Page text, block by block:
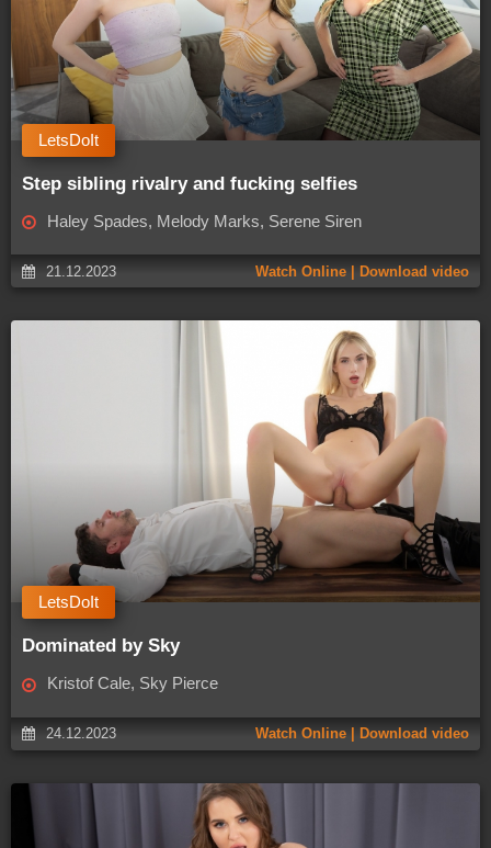
Step sibling rivalry and fucking selfies
LetsDoIt
Haley Spades, Melody Marks, Serene Siren
21.12.2023 Watch Online | Download video
Dominated by Sky
LetsDoIt
Kristof Cale, Sky Pierce
24.12.2023 Watch Online | Download video